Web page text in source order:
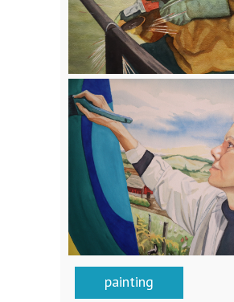
painting